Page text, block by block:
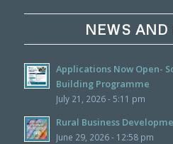
NEWS AND
Applications Now Open-
Building Programme
July 21, 2026 - 5:11 pm
Rural Business
June 29, 2026 - 12:58 pm